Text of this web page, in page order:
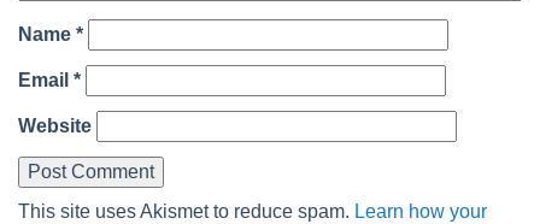
Name *
Email *
Website
This site uses Akismet to reduce spam. Learn how your